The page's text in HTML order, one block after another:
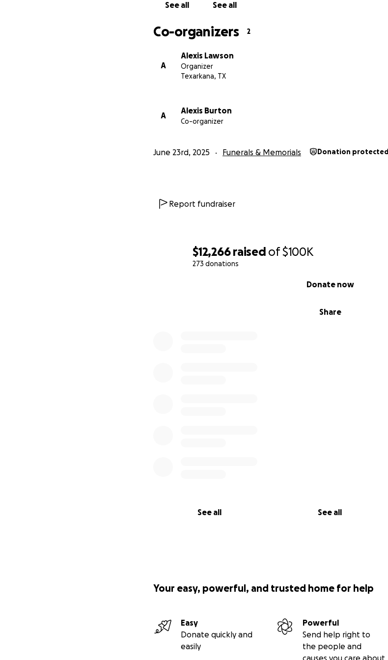
$12,266 raised of$100K
273 donations
Share
Donate now
See all See all
See all See all
Co-organizers 2
A
Alexis Lawson
Organizer
Texarkana, TX
A
Alexis Burton
Co-organizer
June 23rd, 2025 Funerals & Memorials Donation protected
Report fundraiser
Your easy, powerful, and trusted home for help
Easy
Donate quickly and
easily
Powerful
Send help right to
the people and
causes you care about